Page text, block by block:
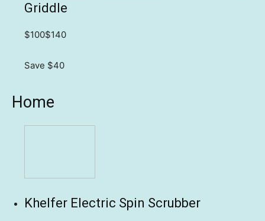
Griddle
$100$140
Save $40
Home
Khelfer Electric Spin Scrubber